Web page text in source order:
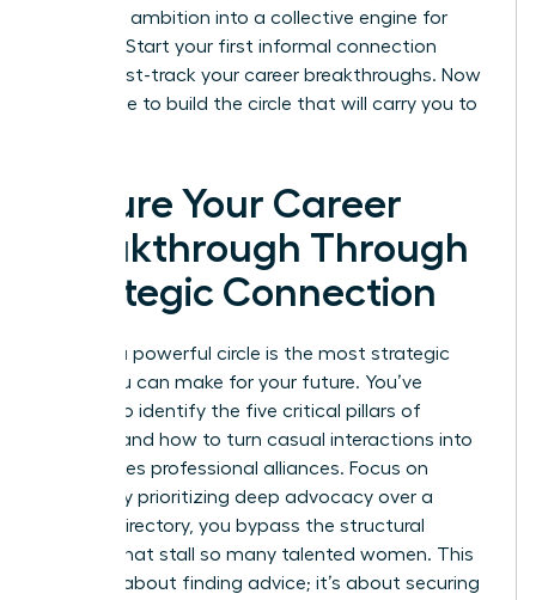
individual ambition into a collective engine for
success. Start your first informal connection
today. Fast-track your career breakthroughs. Now
is the time to build the circle that will carry you to
Secure Your Career
Breakthrough Through
Strategic Connection
Building a powerful circle is the most strategic
move you can make for your future. You’ve
learned to identify the five critical pillars of
support and how to turn casual interactions into
high-stakes professional alliances. Focus on
quality. By prioritizing deep advocacy over a
generic directory, you bypass the structural
barriers that stall so many talented women. This
isn’t just about finding advice; it’s about securing